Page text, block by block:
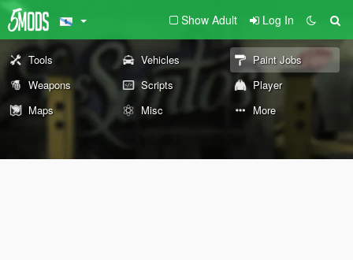
Show Adult Log In
Tools Vehicles
Paint Jobs
Weapons
Scripts
Player
Maps
Misc More